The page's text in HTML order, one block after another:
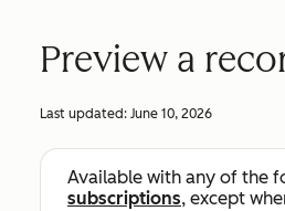
Preview a
Last updated: June 10, 2026
Available with any of the
subscriptions, except